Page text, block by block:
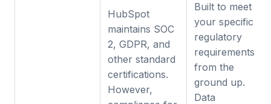
HubSpot
maintains SOC
2, GDPR, and
other standard
certifications.
However,
Built to meet
your specific
regulatory
requirements
from the
ground up.
Data